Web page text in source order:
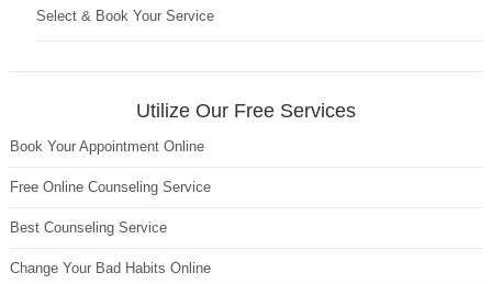
Select & Book Your Service
Utilize Our Free Services
Book Your Appointment Online
Free Online Counseling Service
Best Counseling Service
Change Your Bad Habits Online